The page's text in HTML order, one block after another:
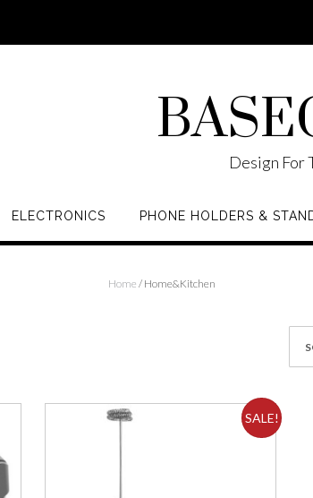
Design For
ELECTRONICS PHONE HOLDERS &
Home / Home&Kitchen
SALE!